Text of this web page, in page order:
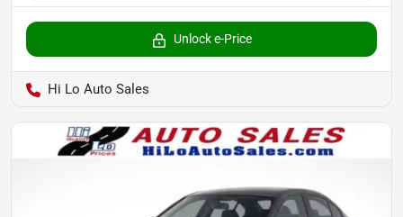
Unlock e-Price
Hi Lo Auto Sales